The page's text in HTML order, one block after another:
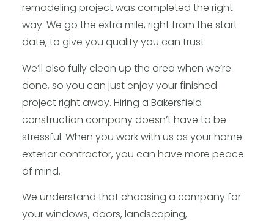
remodeling project was completed the right
way. We go the extra mile, right from the start
date, to give you quality you can trust.
We’ll also fully clean up the area when we’re
done, so you can just enjoy your finished
project right away. Hiring a Bakersfield
construction company doesn’t have to be
stressful. When you work with us as your home
exterior contractor, you can have more peace
of mind.
We understand that choosing a company for
your windows, doors, landscaping,